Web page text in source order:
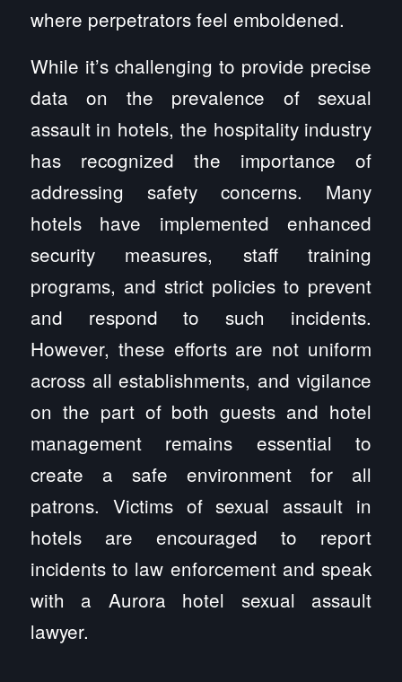
where perpetrators feel emboldened.
While it’s challenging to provide precise
data on the prevalence of sexual
assault in hotels, the hospitality industry
has recognized the importance of
addressing safety concerns. Many
hotels have implemented enhanced
security measures, staff training
programs, and strict policies to prevent
and respond to such incidents.
However, these efforts are not uniform
across all establishments, and vigilance
on the part of both guests and hotel
management remains essential to
create a safe environment for all
patrons. Victims of sexual assault in
hotels are encouraged to report
incidents to law enforcement and speak
with a Aurora hotel sexual assault
lawyer.